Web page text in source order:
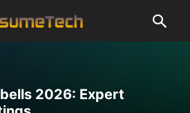
2026: Expert